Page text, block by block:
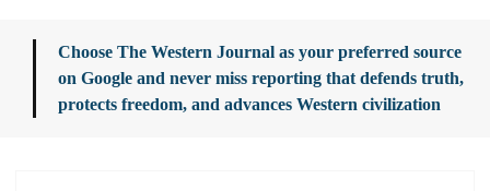
Choose The Western Journal as your preferred source
on Google and never miss reporting that defends truth,
protects freedom, and advances Western civilization